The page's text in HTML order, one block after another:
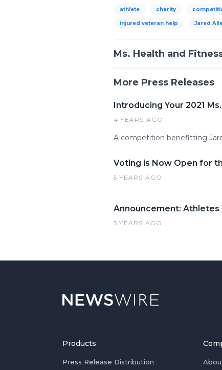
athlete charity
injured veteran help Jared
Ms. Health and
More Press Releases
Introducing Your 2021
4 YEARS AGO
A competition benefitting
Voting is Now Open for
5 YEARS AGO
Announcement:
5 YEARS AGO
Products
Press Release Distribution